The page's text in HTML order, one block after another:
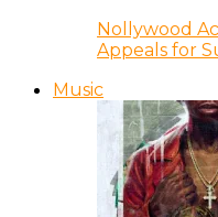
Nollywood
Appeals for
Music